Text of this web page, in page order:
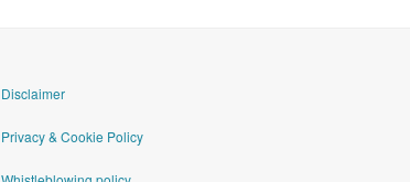
Disclaimer
Privacy & Cookie Policy